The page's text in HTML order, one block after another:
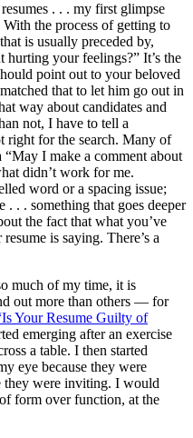
. . . my first glimpse
With the process of getting to
is usually preceded by,
your feelings?” It’s the
point out to your beloved
that to let him go out in
way about candidates and
not, I have to tell a
right for the search. Many of
I make a comment about
didn’t work for me.
word or a spacing issue;
. . . something that goes deeper
the fact that what you’ve
is saying. There’s a
much of my time, it is
out more than others — for
Your Resume Guilty of
emerging after an exercise
a table. I then started
eye because they were
they were inviting. I would
form over function, at the